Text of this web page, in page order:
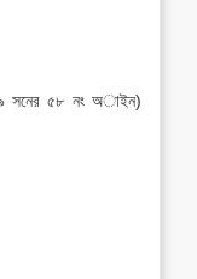
সনের ৫৮ নং অাইন)